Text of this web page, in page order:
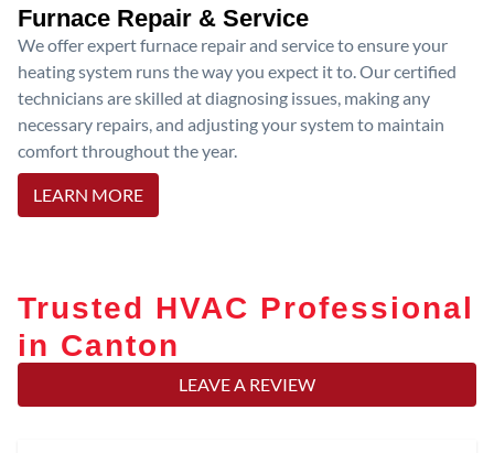
Furnace Repair & Service
We offer expert furnace repair and service to ensure your
heating system runs the way you expect it to. Our certified
technicians are skilled at diagnosing issues, making any
necessary repairs, and adjusting your system to maintain
comfort throughout the year.
LEARN MORE
Trusted HVAC Professional
in Canton
LEAVE A REVIEW